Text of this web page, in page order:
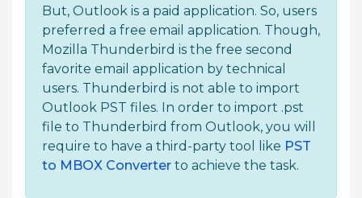
But, Outlook is a paid application. So, users
preferred a free email application. Though,
Mozilla Thunderbird is the free second
favorite email application by technical
users. Thunderbird is not able to import
Outlook PST files. In order to import .pst
file to Thunderbird from Outlook, you will
require to have a third-party tool like PST
to MBOX Converter to achieve the task.